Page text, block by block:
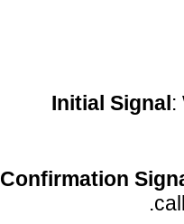
Initial Signal:
Confirmation